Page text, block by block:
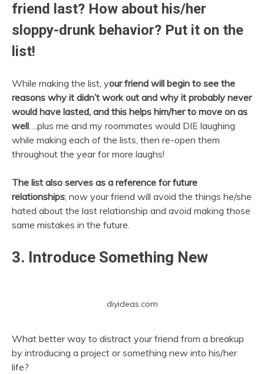
friend last? How about his/her
sloppy-drunk behavior? Put it on the
list!
While making the list, your friend will begin to see the
reasons why it didn’t work out and why it probably never
would have lasted, and this helps him/her to move on as
well….plus me and my roommates would DIE laughing
while making each of the lists, then re-open them
throughout the year for more laughs!
The list also serves as a reference for future
relationships; now your friend will avoid the things he/she
hated about the last relationship and avoid making those
same mistakes in the future.
3. Introduce Something New
diyideas.com
What better way to distract your friend from a breakup
by introducing a project or something new into his/her
life?